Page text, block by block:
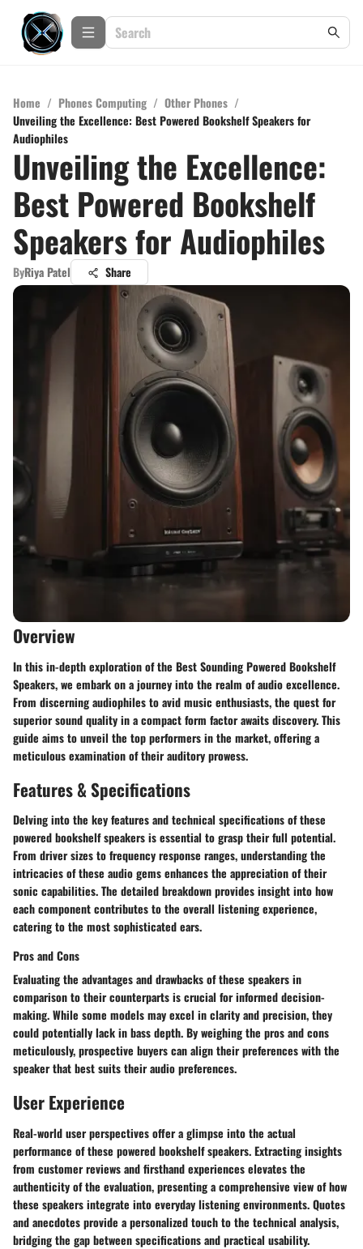
Home / Phones Computing / Other Phones /
Unveiling the Excellence: Best Powered Bookshelf Speakers for
Audiophiles
Unveiling the Excellence:
Best Powered Bookshelf
Speakers for Audiophiles
ByRiya Patel Share
Overview
In this in-depth exploration of the Best Sounding Powered Bookshelf
Speakers, we embark on a journey into the realm of audio excellence.
From discerning audiophiles to avid music enthusiasts, the quest for
superior sound quality in a compact form factor awaits discovery. This
guide aims to unveil the top performers in the market, offering a
meticulous examination of their auditory prowess.
Features & Specifications
Delving into the key features and technical specifications of these
powered bookshelf speakers is essential to grasp their full potential.
From driver sizes to frequency response ranges, understanding the
intricacies of these audio gems enhances the appreciation of their
sonic capabilities. The detailed breakdown provides insight into how
each component contributes to the overall listening experience,
catering to the most sophisticated ears.
Pros and Cons
Evaluating the advantages and drawbacks of these speakers in
comparison to their counterparts is crucial for informed decision-
making. While some models may excel in clarity and precision, they
could potentially lack in bass depth. By weighing the pros and cons
meticulously, prospective buyers can align their preferences with the
speaker that best suits their audio preferences.
User Experience
Real-world user perspectives offer a glimpse into the actual
performance of these powered bookshelf speakers. Extracting insights
from customer reviews and firsthand experiences elevates the
authenticity of the evaluation, presenting a comprehensive view of how
these speakers integrate into everyday listening environments. Quotes
and anecdotes provide a personalized touch to the technical analysis,
bridging the gap between specifications and practical usability.